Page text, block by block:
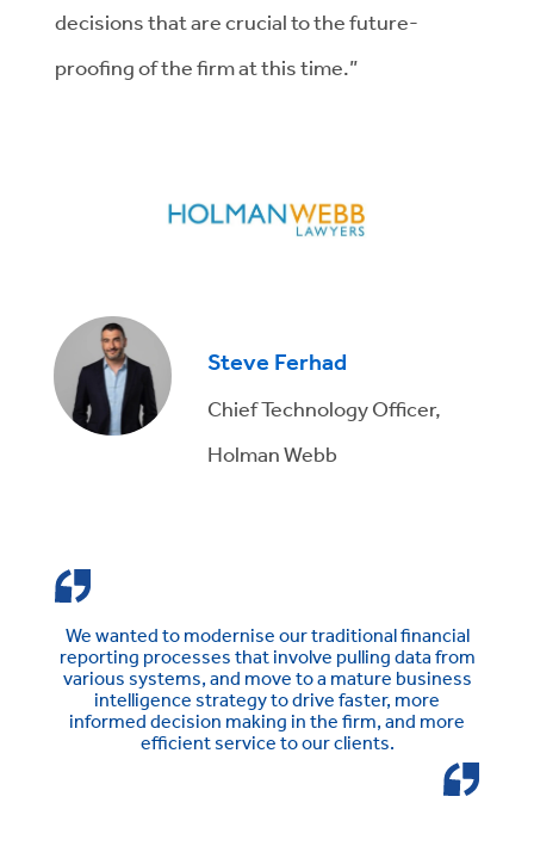
decisions that are crucial to the future-
proofing of the firm at this time.”
Steve Ferhad
Chief Technology Officer,
Holman Webb
We wanted to modernise our traditional financial
reporting processes that involve pulling data from
various systems, and move to a mature business
intelligence strategy to drive faster, more
informed decision making in the firm, and more
efficient service to our clients.